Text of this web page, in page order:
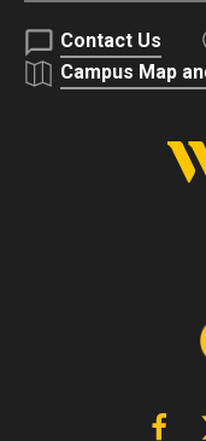
Contact Us
Campus Map